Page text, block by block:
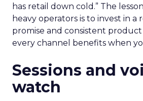
has retail down cold.” The
heavy operators is to invest in a
promise and consistent product
every channel benefits when
Sessions and
watch